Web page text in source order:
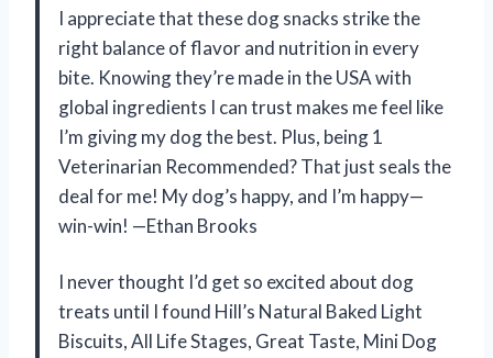
I appreciate that these dog snacks strike the
right balance of flavor and nutrition in every
bite. Knowing they’re made in the USA with
global ingredients I can trust makes me feel like
I’m giving my dog the best. Plus, being 1
Veterinarian Recommended? That just seals the
deal for me! My dog’s happy, and I’m happy—
win-win! —Ethan Brooks
I never thought I’d get so excited about dog
treats until I found Hill’s Natural Baked Light
Biscuits, All Life Stages, Great Taste, Mini Dog